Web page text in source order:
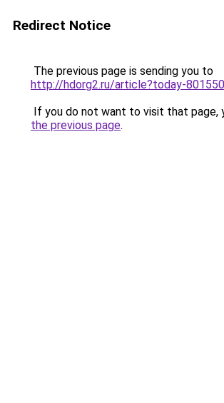
Redirect Notice
The previous page is sending you to
http://hdorg2.ru/article?today-
If you do not want to visit that page,
the previous page.